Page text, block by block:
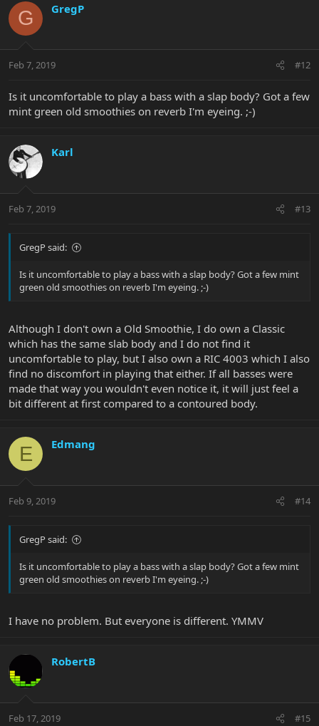
G GregP
Feb 7, 2019 #12
Is it uncomfortable to play a bass with a slap body? Got a few
mint green old smoothies on reverb I'm eyeing. ;-)
Karl
Feb 7, 2019 #13
GregP said:
Is it uncomfortable to play a bass with a slap body? Got a few mint
green old smoothies on reverb I'm eyeing. ;-)
Although I don't own a Old Smoothie, I do own a Classic
which has the same slab body and I do not find it
uncomfortable to play, but I also own a RIC 4003 which I also
find no discomfort in playing that either. If all basses were
made that way you wouldn't even notice it, it will just feel a
bit different at first compared to a contoured body.
E Edmang
Feb 9, 2019 #14
GregP said:
Is it uncomfortable to play a bass with a slap body? Got a few mint
green old smoothies on reverb I'm eyeing. ;-)
I have no problem. But everyone is different. YMMV
RobertB
Feb 17, 2019 #15